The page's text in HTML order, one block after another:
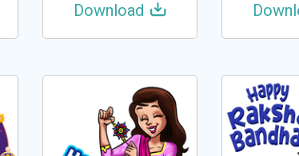
Download